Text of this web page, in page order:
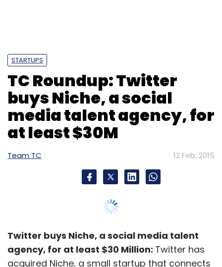
STARTUPS
TC Roundup: Twitter
buys Niche, a social
media talent agency, for
at least $30M
Team TC 12 Feb, 2015
Twitter buys Niche, a social media talent
agency, for at least $30 Million: Twitter has
acquired Niche, a small startup that connects